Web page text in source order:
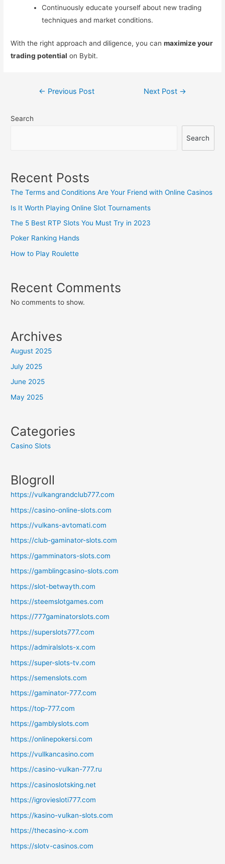
Continuously educate yourself about new trading
techniques and market conditions.
With the right approach and diligence, you canmaximize your
trading potential on Bybit.
Post
← Previous Post Next Post →
Search
Search
Recent Posts
The Terms and Conditions Are Your Friend with Online Casinos
Is It Worth Playing Online Slot Tournaments
The 5 Best RTP Slots You Must Try in 2023
Poker Ranking Hands
How to Play Roulette
Recent Comments
No comments to show.
Archives
August 2025
July 2025
June 2025
May 2025
Categories
Casino Slots
Blogroll
https://vulkangrandclub777.com
https://casino-online-slots.com
https://vulkans-avtomati.com
https://club-gaminator-slots.com
https://gamminators-slots.com
https://gamblingcasino-slots.com
https://slot-betwayth.com
https://steemslotgames.com
https://777gaminatorslots.com
https://superslots777.com
https://admiralslots-x.com
https://super-slots-tv.com
https://semenslots.com
https://gaminator-777.com
https://top-777.com
https://gamblyslots.com
https://onlinepokersi.com
https://vullkancasino.com
https://casino-vulkan-777.ru
https://casinoslotsking.net
https://igroviesloti777.com
https://kasino-vulkan-slots.com
https://thecasino-x.com
https://slotv-casinos.com